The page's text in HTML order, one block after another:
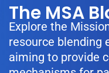
The MSA
Explore the
resource blending
aiming to provide